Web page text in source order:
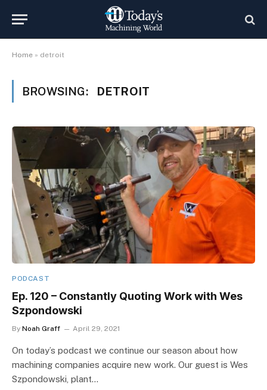
Home » detroit
BROWSING: DETROIT
PODCAST
Ep. 120 – Constantly Quoting Work with Wes
Szpondowski
By Noah Graff April 29, 2021
On today’s podcast we continue our season about how
machining companies acquire new work. Our guest is Wes
Szpondowski, plant…